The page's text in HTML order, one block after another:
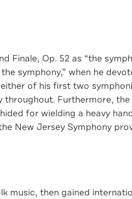
Finale, Op. 52 as “the
symphony,” when he
of his first two
throughout. Furthermore,
for wielding a heavy
New Jersey Symphony
music, then gained